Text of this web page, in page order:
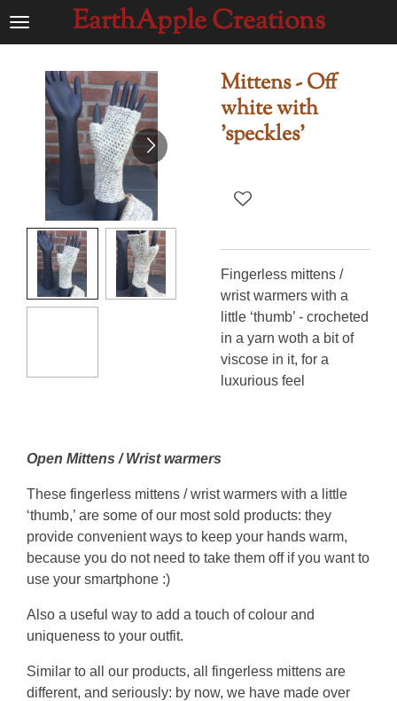
Ga
hoofdinhoud
EarthApple Creations
Mittens - Off
white with
'speckles'
Fingerless mittens /
wrist warmers with a
little ‘thumb’ - crocheted
in a yarn woth a bit of
viscose in it, for a
luxurious feel
Open Mittens / Wrist warmers
These fingerless mittens / wrist warmers with a little
‘thumb,’ are some of our most sold products: they
provide convenient ways to keep your hands warm,
because you do not need to take them off if you want to
use your smartphone :)
Also a useful way to add a touch of colour and
uniqueness to your outfit.
Similar to all our products, all fingerless mittens are
different, and seriously: by now, we have made over